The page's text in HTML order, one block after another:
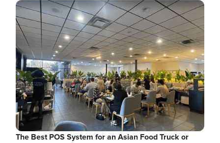
The Best POS System for an Asian Food Truck or